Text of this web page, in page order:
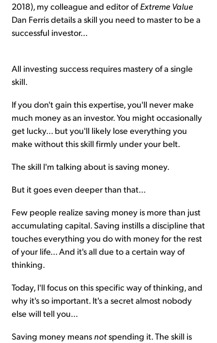
2018), my colleague and editor ofExtreme Value
Dan Ferris details a skill you need to master to be a
successful investor...
All investing success requires mastery of a single
skill.
If you don't gain this expertise, you'll never make
much money as an investor. You might occasionally
get lucky... but you'll likely lose everything you
make without this skill firmly under your belt.
The skill I'm talking about is saving money.
But it goes even deeper than that...
Few people realize saving money is more than just
accumulating capital. Saving instills a discipline that
touches everything you do with money for the rest
of your life... And it's all due to a certain way of
thinking.
Today, I'll focus on this specific way of thinking, and
why it's so important. It's a secret almost nobody
else will tell you...
Saving money means notspending it. The skill is